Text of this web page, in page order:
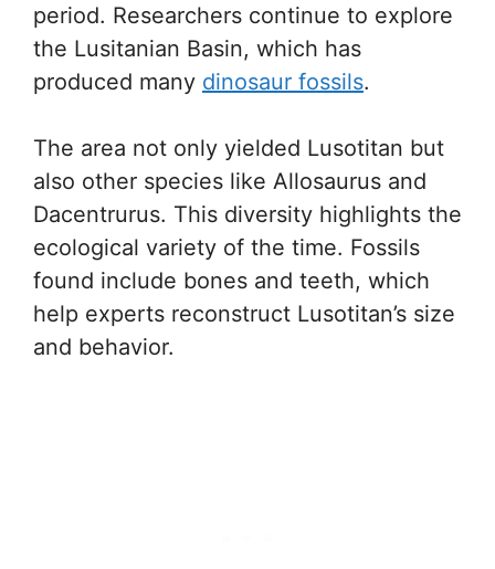
period. Researchers continue to explore
the Lusitanian Basin, which has
produced many dinosaur fossils.
The area not only yielded Lusotitan but
also other species like Allosaurus and
Dacentrurus. This diversity highlights the
ecological variety of the time. Fossils
found include bones and teeth, which
help experts reconstruct Lusotitan’s size
and behavior.